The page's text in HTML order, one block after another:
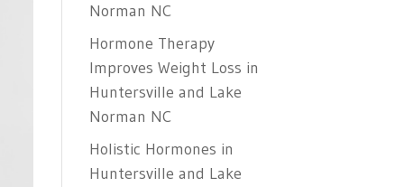
Norman NC
Hormone Therapy
Improves Weight Loss in
Huntersville and Lake
Norman NC
Holistic Hormones in
Huntersville and Lake